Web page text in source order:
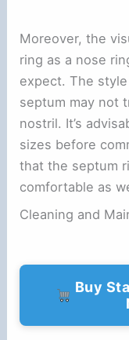
Moreover, the
ring as a nose
expect. The
septum may not
nostril. It’s
sizes before
that the septum
comfortable as
Cleaning and
Buy